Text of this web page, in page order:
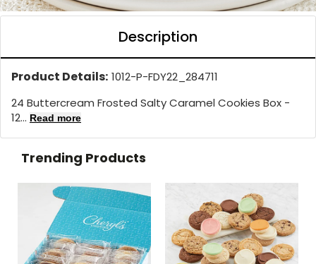
Description
Product Details: 1012-P-FDY22_284711
24 Buttercream Frosted Salty Caramel Cookies Box -
12... Read more
Trending Products